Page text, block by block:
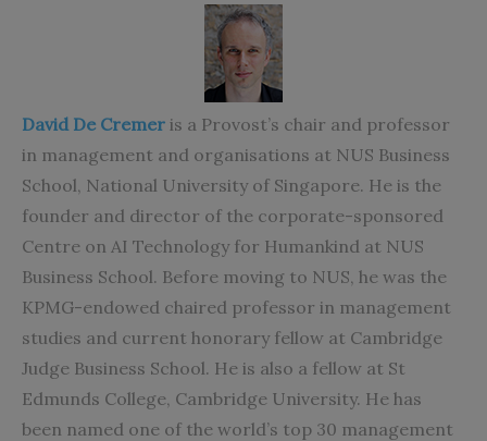
David De Cremer is a Provost’s chair and professor
in management and organisations at NUS Business
School, National University of Singapore. He is the
founder and director of the corporate-sponsored
Centre on AI Technology for Humankind at NUS
Business School. Before moving to NUS, he was the
KPMG-endowed chaired professor in management
studies and current honorary fellow at Cambridge
Judge Business School. He is also a fellow at St
Edmunds College, Cambridge University. He has
been named one of the world’s top 30 management